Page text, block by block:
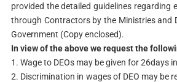
provided the detailed guidelines regarding
through Contractors by the Ministries and
Government (Copy enclosed).
In view of the above we request the
1. Wage to DEOs may be given for 26days
2. Discrimination in wages of DEO may be